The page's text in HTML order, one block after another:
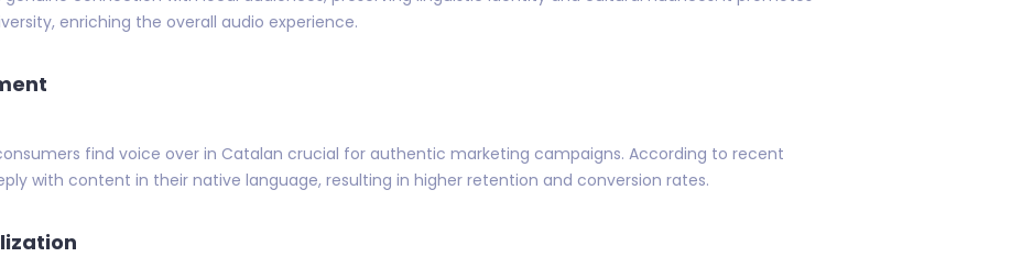
enriching the overall audio experience.
find voice over in Catalan crucial for authentic marketing campaigns. According to recent
with content in their native language, resulting in higher retention and conversion rates.